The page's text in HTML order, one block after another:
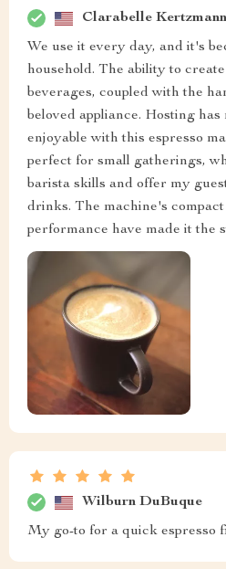
Clarabelle Kertzmann
We use it every day, and it's
household. The ability to
beverages, coupled with the
beloved appliance. Hosting has
enjoyable with this espresso
perfect for small gatherings,
barista skills and offer my
drinks. The machine's
performance have made it the
Wilburn DuBuque
My go-to for a quick espresso